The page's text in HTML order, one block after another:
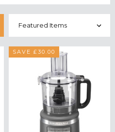
SAVE £30.00